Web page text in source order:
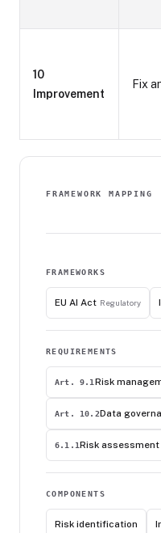
10
Improvement
Fix
FRAMEWORK MAPPING
FRAMEWORKS
EU AI Act Regulatory
REQUIREMENTS
Art. 9.1 Risk
Art. 10.2Data
6.1.1Risk assessment
COMPONENTS
Risk identification